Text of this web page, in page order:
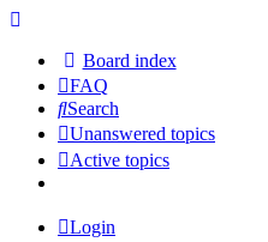
Board index
FAQ
Search
Unanswered topics
Active topics
Login